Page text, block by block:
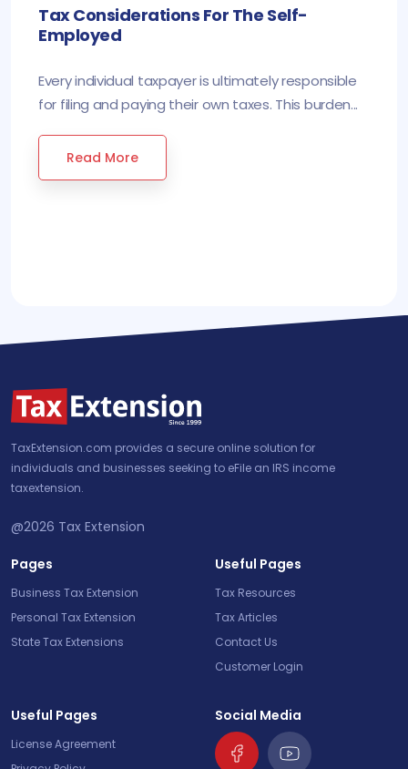
Tax Considerations For The Self-
Employed
Every individual taxpayer is ultimately responsible
for filing and paying their own taxes. This burden...
Read More
TaxExtension.com provides a secure online solution for
individuals and businesses seeking to eFile an IRS income
taxextension.
@2026 Tax Extension
Pages
Business Tax Extension
Personal Tax Extension
State Tax Extensions
Useful Pages
Tax Resources
Tax Articles
Contact Us
Customer Login
Useful Pages
License Agreement
Social Media